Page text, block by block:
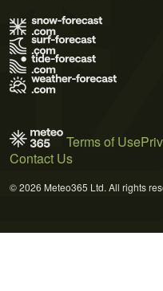
Terms of Use
Contact Us
© 2026 Meteo365 Ltd. All rights